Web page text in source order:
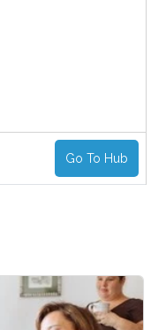
Go To Hub